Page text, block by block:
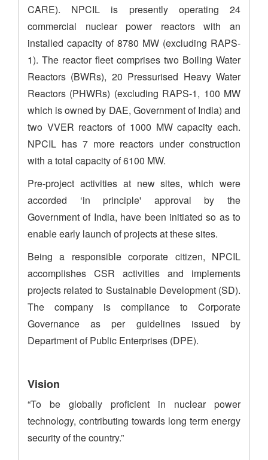
CARE). NPCIL is presently operating 24
commercial nuclear power reactors with an
installed capacity of 8780 MW (excluding RAPS-
1). The reactor fleet comprises two Boiling Water
Reactors (BWRs), 20 Pressurised Heavy Water
Reactors (PHWRs) (excluding RAPS-1, 100 MW
which is owned by DAE, Government of India) and
two VVER reactors of 1000 MW capacity each.
NPCIL has 7 more reactors under construction
with a total capacity of 6100 MW.
Pre-project activities at new sites, which were
accorded ‘in principle' approval by the
Government of India, have been initiated so as to
enable early launch of projects at these sites.
Being a responsible corporate citizen, NPCIL
accomplishes CSR activities and implements
projects related to Sustainable Development (SD).
The company is compliance to Corporate
Governance as per guidelines issued by
Department of Public Enterprises (DPE).
Vision
“To be globally proficient in nuclear power
technology, contributing towards long term energy
security of the country.”